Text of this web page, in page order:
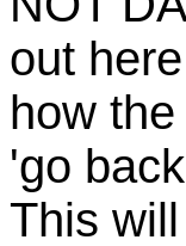
out
how
'go
This